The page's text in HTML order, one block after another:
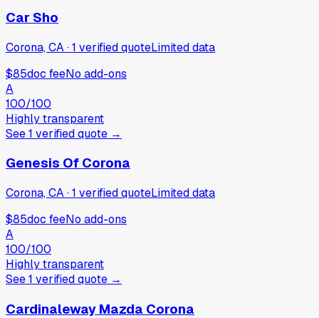
Car Sho
Corona, CA·1 verifiedquoteLimited data
$85doc feeNo add-ons
A
100/100
Highly transparent
See1 verifiedquote →
Genesis Of Corona
Corona, CA·1 verifiedquoteLimited data
$85doc feeNo add-ons
A
100/100
Highly transparent
See1 verifiedquote →
Cardinaleway Mazda Corona